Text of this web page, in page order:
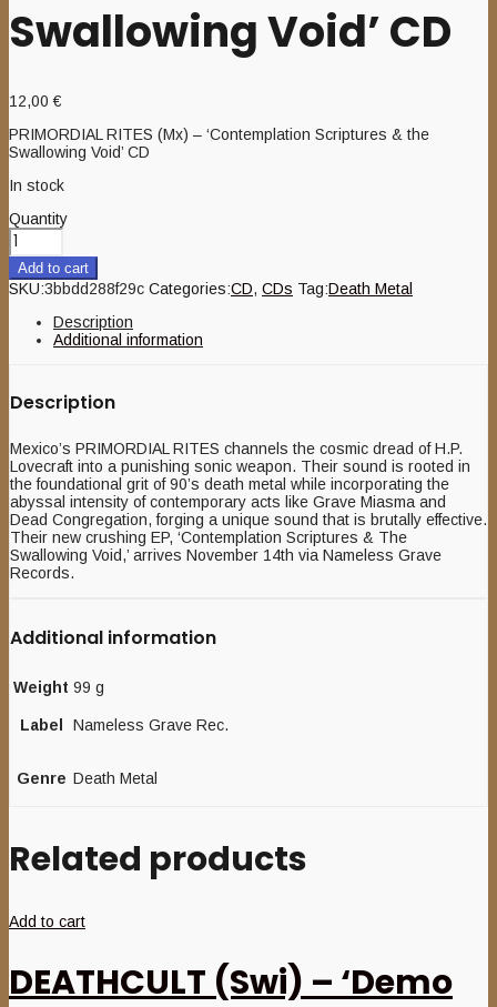
Swallowing Void’ CD
12,00€
PRIMORDIAL RITES (Mx) – ‘Contemplation Scriptures & the
Swallowing Void’ CD
In stock
Quantity
Add to cart
SKU:3bbdd288f29c Categories:CD, CDs Tag:Death Metal
Description
Additional information
Description
Mexico’s PRIMORDIAL RITES channels the cosmic dread of H.P.
Lovecraft into a punishing sonic weapon. Their sound is rooted in
the foundational grit of 90’s death metal while incorporating the
abyssal intensity of contemporary acts like Grave Miasma and
Dead Congregation, forging a unique sound that is brutally effective.
Their new crushing EP, ‘Contemplation Scriptures & The
Swallowing Void,’ arrives November 14th via Nameless Grave
Records.
Additional information
Weight 99 g
Label Nameless Grave Rec.
Genre Death Metal
Related products
Add to cart
DEATHCULT (Swi) – ‘Demo